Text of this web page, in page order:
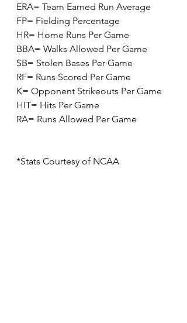
ERA= Team Earned Run Average
FP= Fielding Percentage
HR= Home Runs Per Game
BBA= Walks Allowed Per Game
SB= Stolen Bases Per Game
RF= Runs Scored Per Game
K= Opponent Strikeouts Per Game
HIT= Hits Per Game
RA= Runs Allowed Per Game
*Stats Courtesy of NCAA